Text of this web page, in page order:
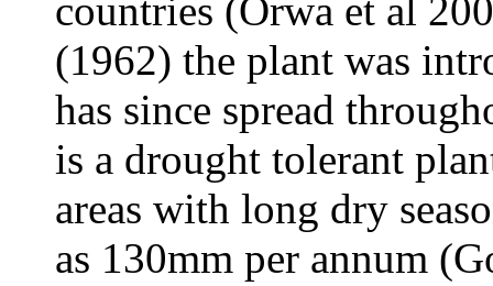
countries (Orwa et al
(1962) the plant was
has since spread
is a drought tolerant
areas with long dry
as 130mm per annum